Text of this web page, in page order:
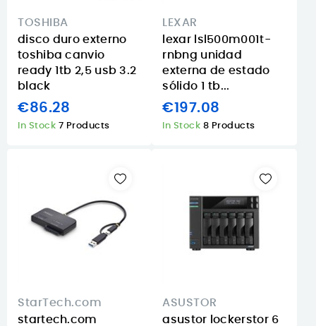
TOSHIBA
disco duro externo
toshiba canvio
ready 1tb 2,5 usb 3.2
black
€86.28
In Stock 7 Products
LEXAR
lexar lsl500m001t-
rnbng unidad
externa de estado
sólido 1 tb...
€197.08
In Stock 8 Products
StarTech.com
startech.com
ASUSTOR
asustor lockerstor 6